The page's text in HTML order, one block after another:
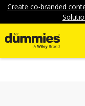
Create co-branded